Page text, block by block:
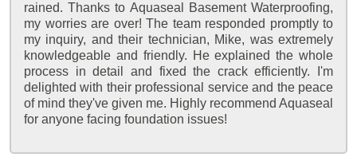
rained. Thanks to Aquaseal Basement Waterproofing,
my worries are over! The team responded promptly to
my inquiry, and their technician, Mike, was extremely
knowledgeable and friendly. He explained the whole
process in detail and fixed the crack efficiently. I'm
delighted with their professional service and the peace
of mind they've given me. Highly recommend Aquaseal
for anyone facing foundation issues!